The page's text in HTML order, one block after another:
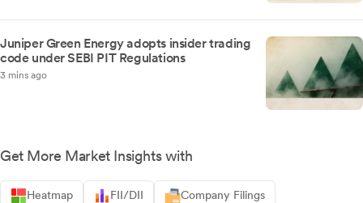
Juniper Green Energy adopts insider trading
code under SEBI PIT Regulations
3 mins ago
Get More Market Insights with
Heatmap FII/DII Company Filings